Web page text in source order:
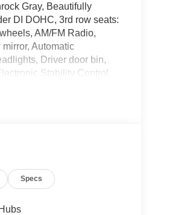
Gray, Beautifully
DI DOHC, 3rd row seats:
AM/FM Radio,
Automatic
Driver door bin,
Stability Control,
Armrest, Front dual
and Services,
Power Liftgate, Power
armrest, Rear side
Specs